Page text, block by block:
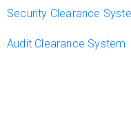
Security Clearance
Audit Clearance System